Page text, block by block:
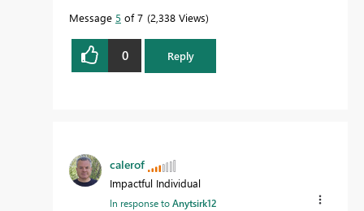
Message 5 of 7 2,338 Views
0 Reply
calerof
Impactful Individual
In response toAnytsirk12